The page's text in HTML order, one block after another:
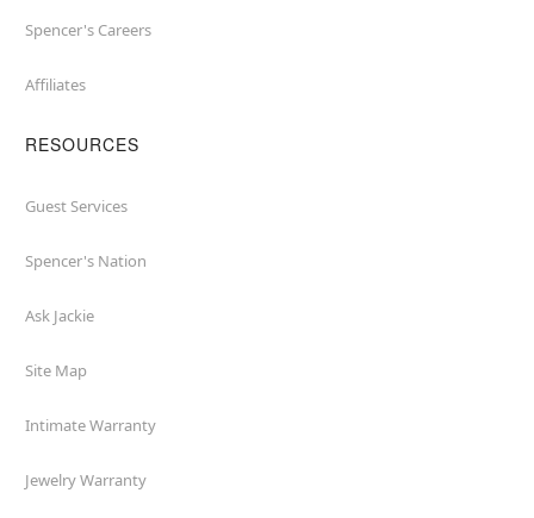
Spencer's Careers
Affiliates
RESOURCES
Guest Services
Spencer's Nation
Ask Jackie
Site Map
Intimate Warranty
Jewelry Warranty